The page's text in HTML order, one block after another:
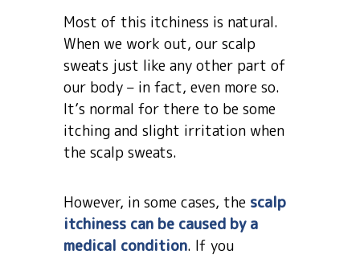
Most of this itchiness is natural.
When we work out, our scalp
sweats just like any other part of
our body – in fact, even more so.
It’s normal for there to be some
itching and slight irritation when
the scalp sweats.
However, in some cases, the scalp
itchiness can be caused by a
medical condition. If you